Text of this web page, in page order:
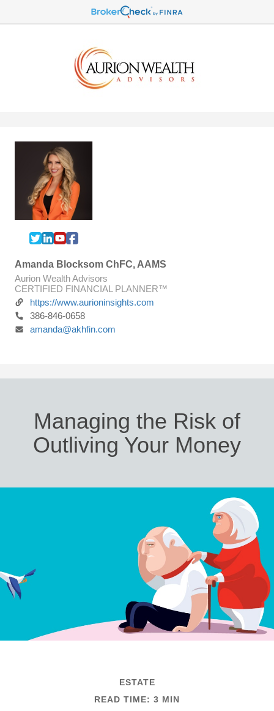
Amanda Blocksom ChFC, AAMS
Aurion Wealth Advisors
CERTIFIED FINANCIAL PLANNER™
https://www.aurioninsights.com
386-846-0658
amanda@akhfin.com
Managing the Risk of
Outliving Your Money
ESTATE
READ TIME: 3 MIN